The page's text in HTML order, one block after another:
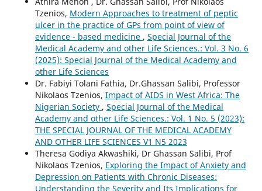
Tzenios, Modern Approaches to treatment of peptic
ulcer in the practice of GPs from point of view of
evidence - based medicine , Special Journal of the
Medical Academy and other Life Sciences.: Vol. 3 No. 6
(2025): Special Journal of the Medical Academy and
other Life Sciences
Dr. Fabiyi Tolani Fathia, Dr.Ghassan Salibi, Professor
Nikolaos Tzenios, Impact of AIDS in West Africa: The
Nigerian Society , Special Journal of the Medical
Academy and other Life Sciences.: Vol. 1 No. 5 (2023):
THE SPECIAL JOURNAL OF THE MEDICAL ACADEMY
AND OTHER LIFE SCIENCES V1 N5 2023
Theresa Godiya Akwashiki, Dr Ghassan Salibi, Prof
Nikolaos Tzenios, Exploring the Impact of Anxiety and
Depression on Patients with Chronic Diseases:
Understanding the Severity and Its Implications for